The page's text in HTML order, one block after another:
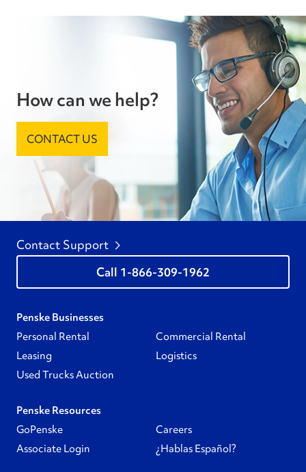
How can we help?
CONTACT US
Contact Support
1-866-309-1962
Penske Businesses
Personal Rental
Commercial Rental
Leasing
Logistics
Used Trucks Auction
Penske Resources
GoPenske
Careers
Associate Login
¿Hablas Español?